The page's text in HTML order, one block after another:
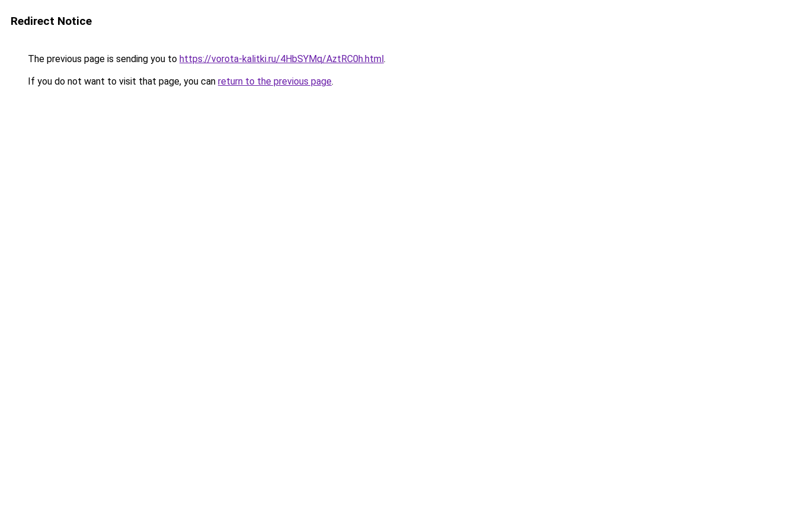
Redirect Notice
The previous page is sending you to https://vorota-kalitki.ru/4HbSYMq/AztRC0h.html.
If you do not want to visit that page, you can return to the previous page.